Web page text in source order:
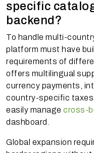
specific
backend?
To handle multi-
platform must have
requirements of
offers multilingual
currency payments,
country-specific
easily manage cross-
dashboard.
Global expansion